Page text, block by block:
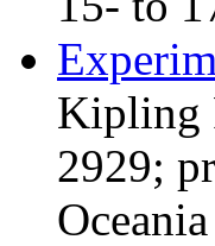
Kipling
2929;